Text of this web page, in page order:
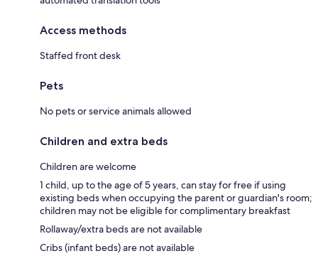
Access methods
Staffed front desk
Pets
No pets or service animals allowed
Children and extra beds
Children are welcome
1 child, up to the age of 5 years, can stay for free if using
existing beds when occupying the parent or guardian's room;
children may not be eligible for complimentary breakfast
Rollaway/extra beds are not available
Cribs (infant beds) are not available